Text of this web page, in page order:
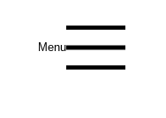
Menu